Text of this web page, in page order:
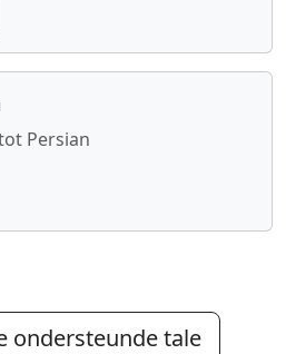
Persian
ondersteunde tale